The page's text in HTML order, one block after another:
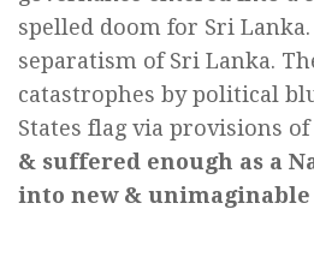
spelled doom for Sri
separatism of Sri Lanka.
catastrophes by political
States flag via provisions of
& suffered enough as a
into new & unimaginable